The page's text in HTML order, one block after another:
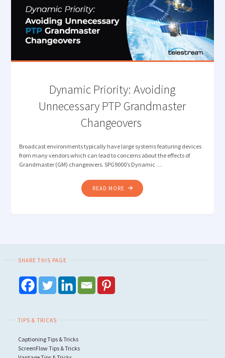
Dynamic Priority: Avoiding
Unnecessary PTP Grandmaster
Changeovers
Broadcast environments typically have large systems featuring devices
from many vendors which can lead to concerns about the effects of
Grandmaster (GM) changeovers. SPG9000’s Dynamic …
READ MORE "DYNAMIC
PRIORITY:
SHARE THIS PAGE
TIPS & TRICKS
Captioning Tips & Tricks
ScreenFlow Tips & Tricks